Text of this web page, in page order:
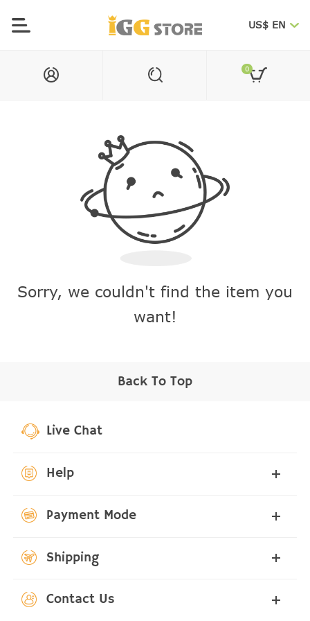
US$ EN
0
Sorry, we couldn't find the item you
want!
Back To Top
Live Chat
Help
Payment Mode
Shipping
Contact Us